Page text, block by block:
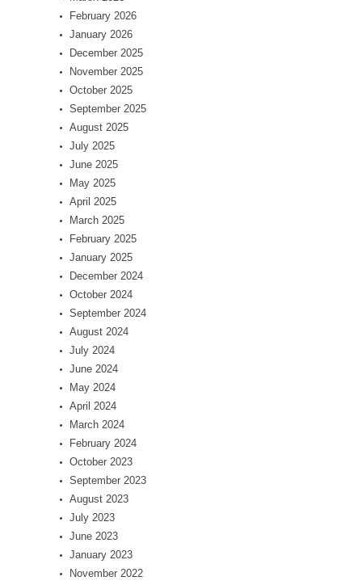
February 2026
January 2026
December 2025
November 2025
October 2025
September 2025
August 2025
July 2025
June 2025
May 2025
April 2025
March 2025
February 2025
January 2025
December 2024
October 2024
September 2024
August 2024
July 2024
June 2024
May 2024
April 2024
March 2024
February 2024
October 2023
September 2023
August 2023
July 2023
June 2023
January 2023
November 2022